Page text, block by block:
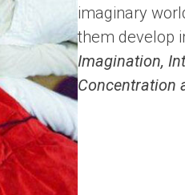
imaginary
them develop
Imagination,
Concentration